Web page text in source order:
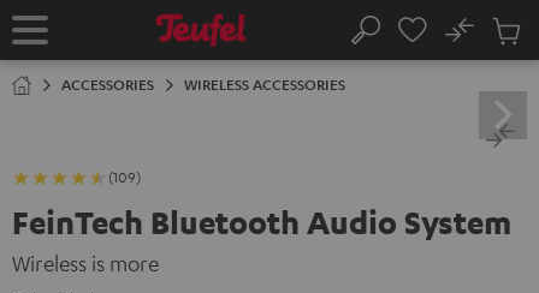
TO
Home Search
No
Cart
ACCESSORIES WIRELESS ACCESSORIES
(109)
FeinTech Bluetooth Audio System
Wireless is more